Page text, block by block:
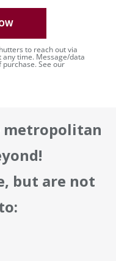
to reach out via
any time. Message/data
See our
metropolitan
but are not